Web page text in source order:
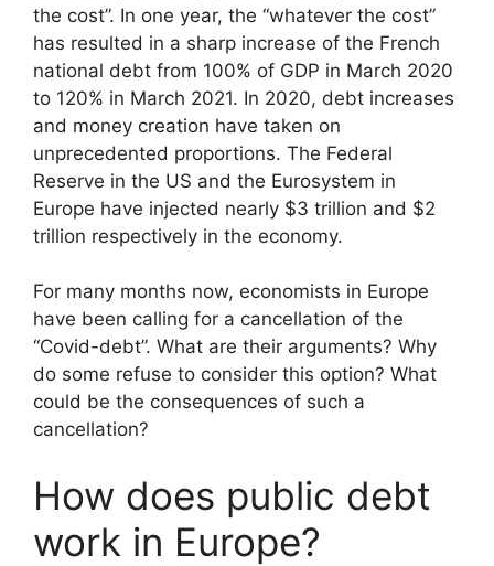
the cost”. In one year, the “whatever the cost”
has resulted in a sharp increase of the French
national debt from 100% of GDP in March 2020
to 120% in March 2021. In 2020, debt increases
and money creation have taken on
unprecedented proportions. The Federal
Reserve in the US and the Eurosystem in
Europe have injected nearly $3 trillion and $2
trillion respectively in the economy.
For many months now, economists in Europe
have been calling for a cancellation of the
“Covid-debt”. What are their arguments? Why
do some refuse to consider this option? What
could be the consequences of such a
cancellation?
How does public debt
work in Europe?